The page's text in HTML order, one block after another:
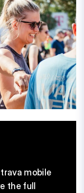
mobile
the full